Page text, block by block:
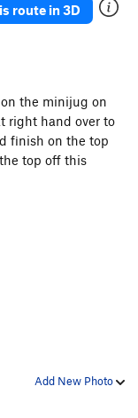
route in 3D
the minijug on
right hand over to
finish on the top
top off this
Add New Photo